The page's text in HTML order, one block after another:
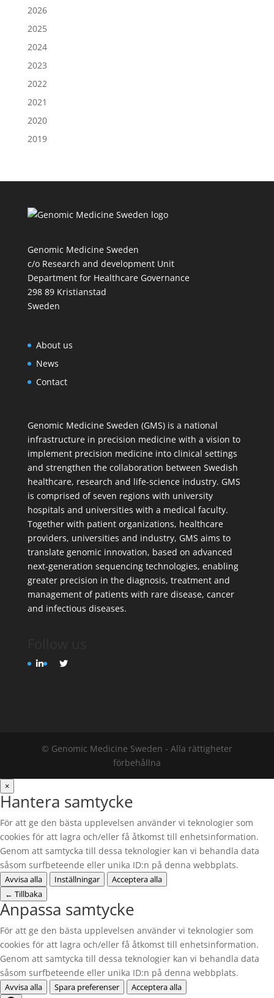
2026
2025
2024
2023
2022
2021
2020
2019
Genomic Medicine Sweden
c/o Research and development Unit
Department for Healthcare Governance
298 89 Kristianstad
Sweden
About us
News
Contact
Genomic Medicine Sweden (GMS) is a national
infrastructure in precision medicine with a vision to
implement precision medicine into clinical settings
and strengthen the collaboration between Swedish
healthcare, research and life-science industry. GMS
is comprised of seven regions with university
hospitals and universities with a medical faculty.
Together with patient organizations, healthcare
providers, universities and industry, GMS aims to
translate genomic innovation, based on advanced
next-generation sequencing technologies, enabling
greater precision in the diagnosis, treatment and
management of patients with rare disease, cancer
and infectious diseases.
© Genomic Medicine Sweden - Alla rättigheter
förbehållna
×
Hantera samtycke
För att ge den bästa upplevelsen använder vi teknologier som
cookies för att lagra och/eller få åtkomst till enhetsinformation.
Genom att samtycka till dessa teknologier kan vi behandla data
såsom surfbeteende eller unika ID:n på denna webbplats.
Avvisa alla Inställningar
Acceptera alla
← Tillbaka
Anpassa samtycke
För att ge den bästa upplevelsen använder vi teknologier som
cookies för att lagra och/eller få åtkomst till enhetsinformation.
Genom att samtycka till dessa teknologier kan vi behandla data
såsom surfbeteende eller unika ID:n på denna webbplats.
Avvisa alla Spara preferenser Acceptera alla